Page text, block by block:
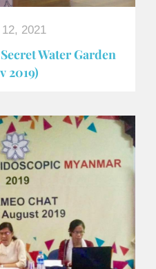
2021
Water Garden
2019)